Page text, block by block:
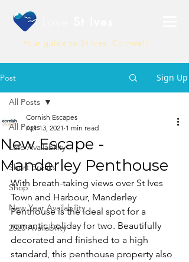
Your guide to St Ives, Cornwall
Post Sign Up
All Posts
Late Availability
Short Breaks
Shop
New Year Availability
2020 Availability
All Posts
New Escape -
Manderley Penthouse
Cornish Escapes
Apr 13, 2021 1 min read
With breath-taking views over St Ives
Town and Harbour, Manderley
Penthouse is the ideal spot for a
romantic holiday for two. Beautifully
decorated and finished to a high
standard, this penthouse property also